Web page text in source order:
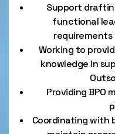
Support
functional
Working to
knowledge in
Providing BPO
Coordinating with